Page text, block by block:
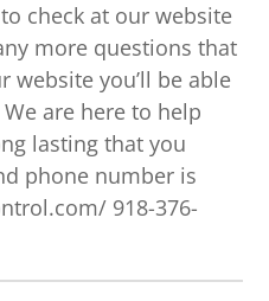
check at our website
more questions that
website you’ll be able
are here to help
lasting that you
phone number is
918-376-